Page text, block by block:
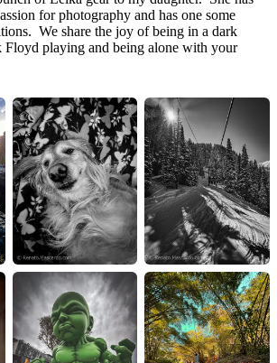
for photography and has one some
We share the joy of being in a dark
Floyd playing and being alone with your